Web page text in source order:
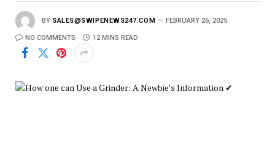
BY SALES@SWIPENEWS247.COM FEBRUARY 26, 2025
NO COMMENTS 12 MINS READ